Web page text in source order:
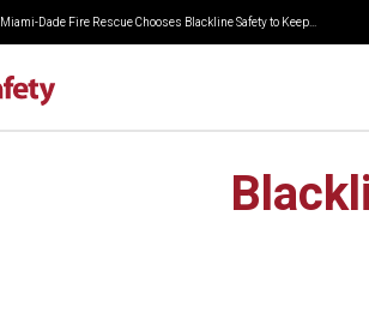
Miami-Dade Fire Rescue Chooses Blackline Safety to Keep...